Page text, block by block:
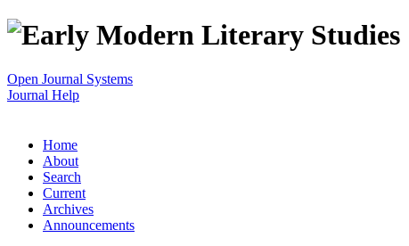
Open Journal Systems
Journal Help
Home
About
Search
Current
Archives
Announcements